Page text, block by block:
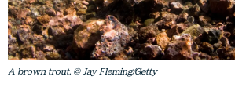
A brown trout. © Jay Fleming/Getty